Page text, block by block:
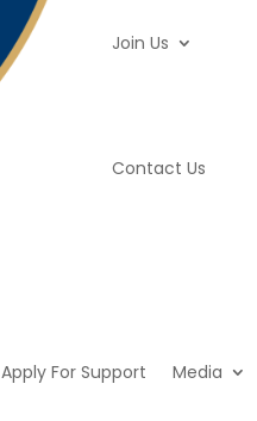
Join Us
Contact Us
Apply For Support Media